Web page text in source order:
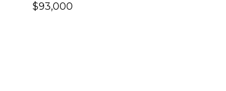
$93,000